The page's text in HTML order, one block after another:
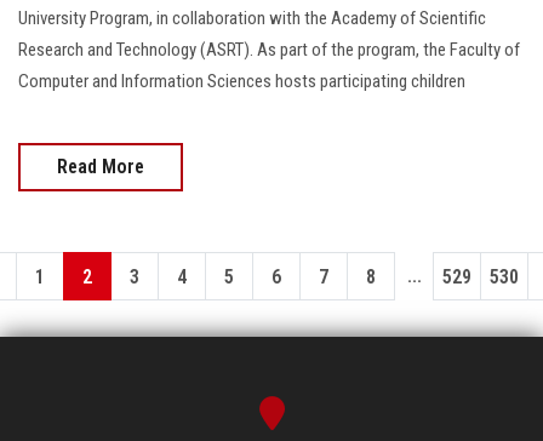
University Program, in collaboration with the Academy of Scientific
Research and Technology (ASRT). As part of the program, the Faculty of
Computer and Information Sciences hosts participating children
Read More
1 2 3 4 5 6 7 8 ... 529 530